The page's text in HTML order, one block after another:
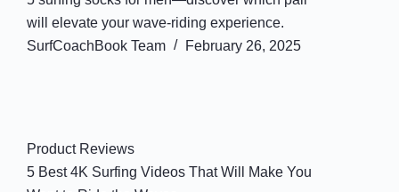
will elevate your wave-riding experience.
SurfCoachBook Team
February 26, 2025
Product Reviews
5 Best 4K Surfing Videos That Will Make You